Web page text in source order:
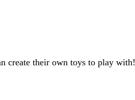
create their own toys to play with!